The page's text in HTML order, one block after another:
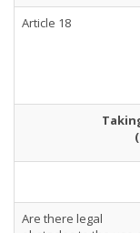
Article 18
Are there legal